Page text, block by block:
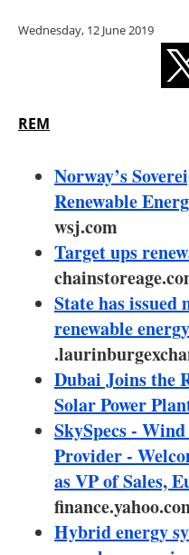
Other
Wednesday, 12 June 2019
REM
Norway’s
Renewable
wsj.com
Target ups
State has
renewable
Dubai Joins the
Solar Power
SkySpecs -
Provider -
as VP of Sales,
Hybrid energy